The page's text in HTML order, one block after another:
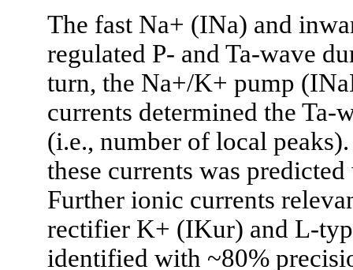
The fast Na+ (INa) and
regulated P- and Ta-wave
turn, the Na+/K+ pump
currents determined the
(i.e., number of local
these currents was
Further ionic currents
rectifier K+ (IKur) and L-
identified with ~80%